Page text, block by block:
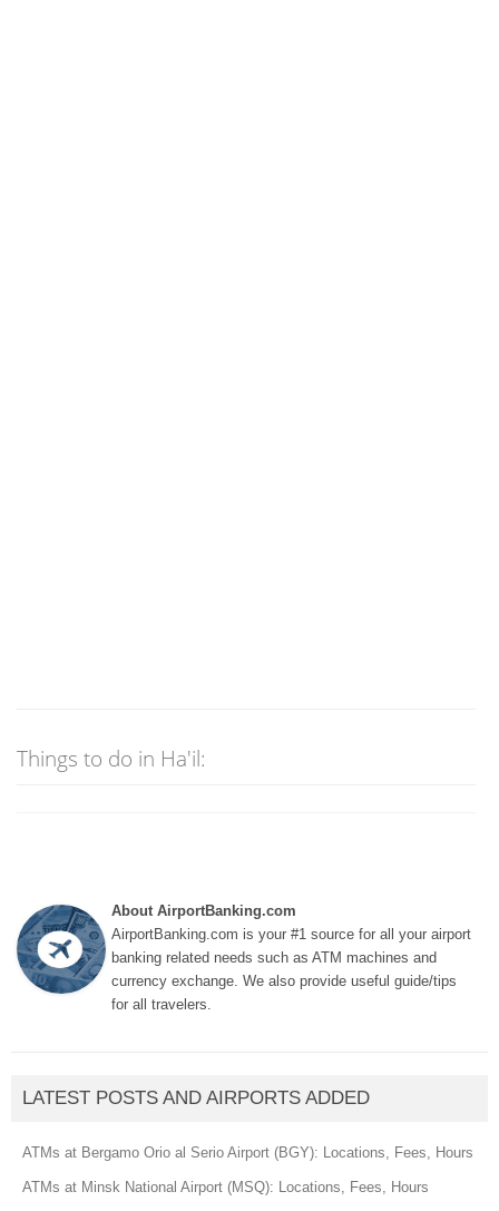
Things to do in Ha'il:
About AirportBanking.com
AirportBanking.com is your #1 source for all your airport
banking related needs such as ATM machines and
currency exchange. We also provide useful guide/tips
for all travelers.
LATEST POSTS AND AIRPORTS ADDED
ATMs at Bergamo Orio al Serio Airport (BGY): Locations, Fees, Hours
ATMs at Minsk National Airport (MSQ): Locations, Fees, Hours